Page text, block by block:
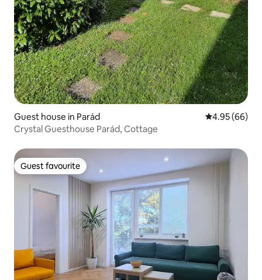
Guest house in Parád 4.95 out of 5
4.95 (66)
Crystal Guesthouse Parád, Cottage
Guest favourite
Guest favourite